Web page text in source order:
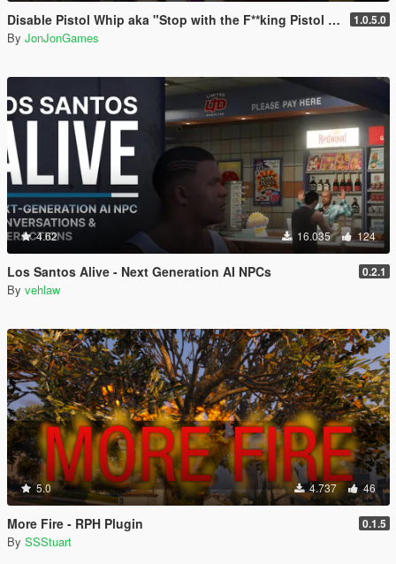
Disable Pistol Whip aka "Stop with the F**king Pistol Whipping" [RPH] 1.0.5.0
By JonJonGames
4.62 16.035 124
Los Santos Alive - Next Generation AI NPCs 0.2.1
By vehlaw
5.0 4.737 46
More Fire - RPH Plugin 0.1.5
By SSStuart